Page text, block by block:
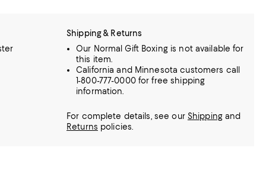
Shipping & Returns
Our Normal Gift Boxing is not available for
this item.
California and Minnesota customers call
1-800-777-0000 for free shipping
information.
For complete details, see our Shippingand
Returns policies.